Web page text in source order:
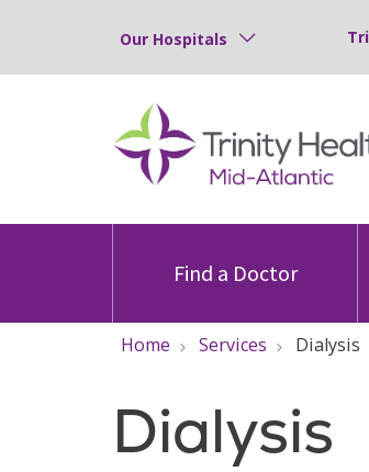
Our Hospitals
Find a Doctor
Home Services Dialysis
Dialysis